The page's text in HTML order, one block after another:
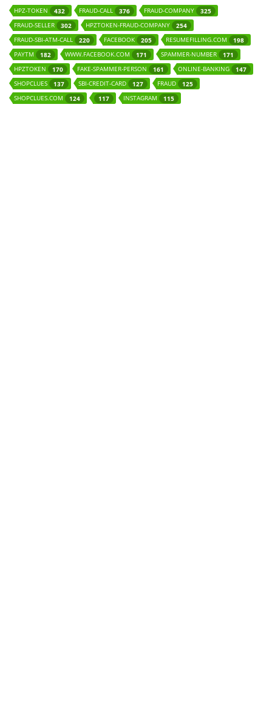
HPZ-TOKEN 432 FRAUD-CALL 376 FRAUD-COMPANY
325
FRAUD-SELLER
302 HPZTOKEN-FRAUD-COMPANY
254
FRAUD-SBI-ATM-CALL
220 FACEBOOK 205 RESUMEFILLING.COM
198
PAYTM
182 WWW.FACEBOOK.COM 171 SPAMMER-NUMBER
171
HPZTOKEN
170 FAKE-SPAMMER-PERSON 161 ONLINE-BANKING
147
SHOPCLUES
137 SBI-CREDIT-CARD 127 FRAUD
125
SHOPCLUES.COM
124 117 INSTAGRAM 115